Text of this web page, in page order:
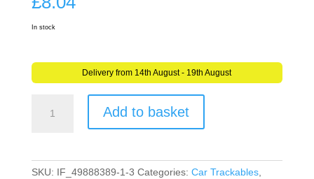
In stock
Delivery from 14th August - 19th August
Trackable
Add to basket
SKU: IF_49888389-1-3 Categories: Car Trackables,